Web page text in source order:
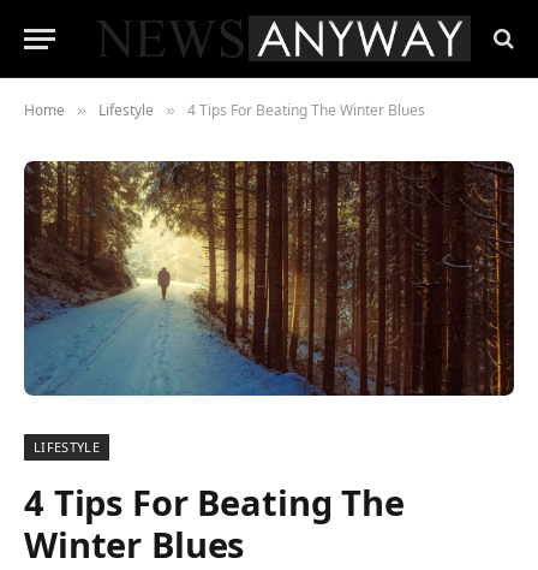
Home » Lifestyle » 4 Tips For Beating The Winter Blues
LIFESTYLE
4 Tips For Beating The
Winter Blues